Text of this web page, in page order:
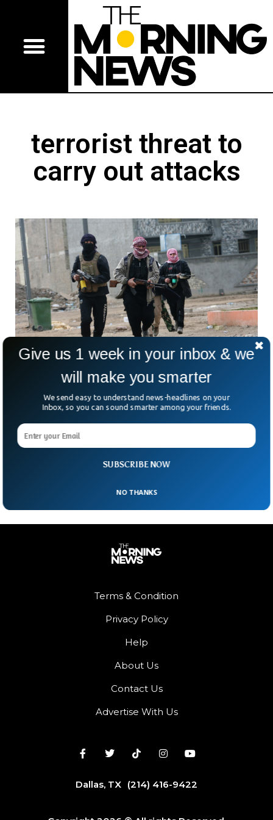
terrorist threat to
carry out attacks
Al Qaeda Terrorists Call For Attacks on
The international terrorist organization, Al Qaida, has
threatened to carry out attacks in Sweden and Denmark
after Quran burning incidents. The statement was issued by
the organization’s official channel “As Sahab” calling upon
muslim’s religious book a few months back.
Terms & Condition
Privacy Policy
Help
About Us
Contact Us
Advertise With Us
Dallas, TX (214) 416-9422
SUBSCRIBE NOW
Give us 1 week in your inbox & we
will make you smarter
We send easy to understand news-headlines on your
Inbox, so you can sound smarter among your friends.
NO THANKS